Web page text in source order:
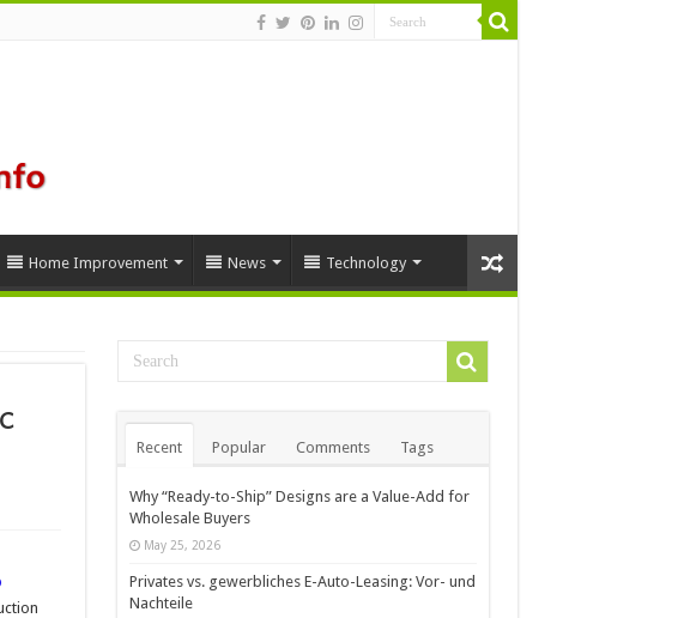
Home Improvement News Technology
Recent Popular Comments Tags
Why “Ready-to-Ship” Designs are a Value-Add for
Wholesale Buyers
May 25, 2026
Privates vs. gewerbliches E-Auto-Leasing: Vor- und
Nachteile